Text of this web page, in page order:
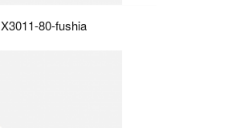
X3011-80-fushia